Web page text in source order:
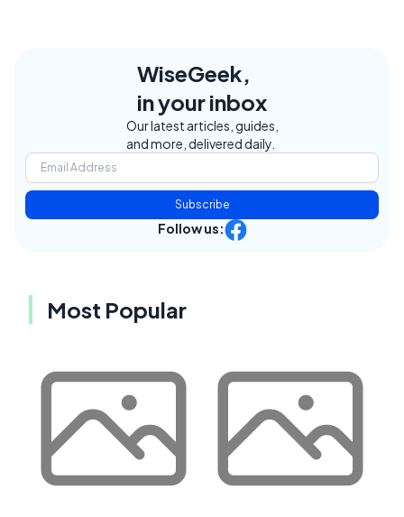
WiseGeek,
in your inbox
Our latest articles, guides,
and more, delivered daily.
Subscribe
Follow us:
Most Popular